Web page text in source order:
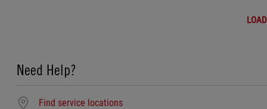
Need Help?
Find service locations